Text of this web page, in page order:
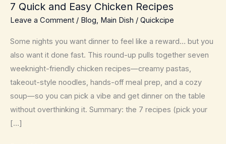
7 Quick and Easy Chicken Recipes
Leave a Comment / Blog, Main Dish / Quickcipe
Some nights you want dinner to feel like a reward… but you
also want it done fast. This round-up pulls together seven
weeknight-friendly chicken recipes—creamy pastas,
takeout-style noodles, hands-off meal prep, and a cozy
soup—so you can pick a vibe and get dinner on the table
without overthinking it. Summary: the 7 recipes (pick your
[…]